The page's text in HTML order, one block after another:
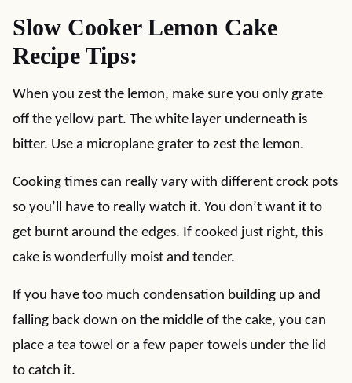
Slow Cooker Lemon Cake
Recipe Tips:
When you zest the lemon, make sure you only grate
off the yellow part. The white layer underneath is
bitter. Use a microplane grater to zest the lemon.
Cooking times can really vary with different crock pots
so you’ll have to really watch it. You don’t want it to
get burnt around the edges. If cooked just right, this
cake is wonderfully moist and tender.
If you have too much condensation building up and
falling back down on the middle of the cake, you can
place a tea towel or a few paper towels under the lid
to catch it.